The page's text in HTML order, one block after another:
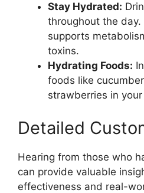
Stay Hydrated:
throughout the
supports
toxins.
Hydrating Foods:
foods like
strawberries in
Detailed
Hearing from those who
can provide valuable
effectiveness and real-